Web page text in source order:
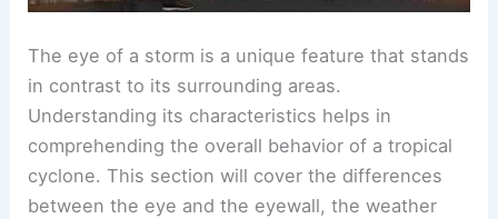
The eye of a storm is a unique feature that stands
in contrast to its surrounding areas.
Understanding its characteristics helps in
comprehending the overall behavior of a tropical
cyclone. This section will cover the differences
between the eye and the eyewall, the weather